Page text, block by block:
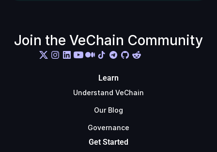
Join the VeChain Community
Learn
Understand VeChain
Our Blog
Governance
Get Started